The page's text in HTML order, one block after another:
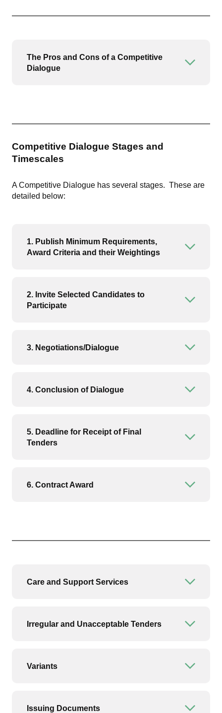
The Pros and Cons of a Competitive
Dialogue
Competitive Dialogue Stages and
Timescales
A Competitive Dialogue has several stages. These are
detailed below:
1. Publish Minimum Requirements,
Award Criteria and their Weightings
2. Invite Selected Candidates to
Participate
3. Negotiations/Dialogue
4. Conclusion of Dialogue
5. Deadline for Receipt of Final
Tenders
6. Contract Award
Care and Support Services
Irregular and Unacceptable Tenders
Variants
Issuing Documents